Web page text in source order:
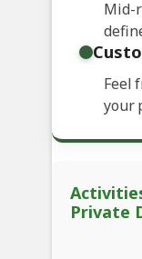
Mid-
Feel
your
Private